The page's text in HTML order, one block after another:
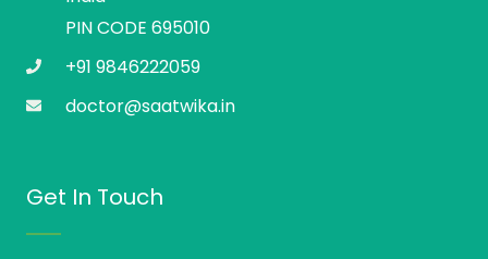
PIN CODE 695010
+91 9846222059
doctor@saatwika.in
Get In Touch